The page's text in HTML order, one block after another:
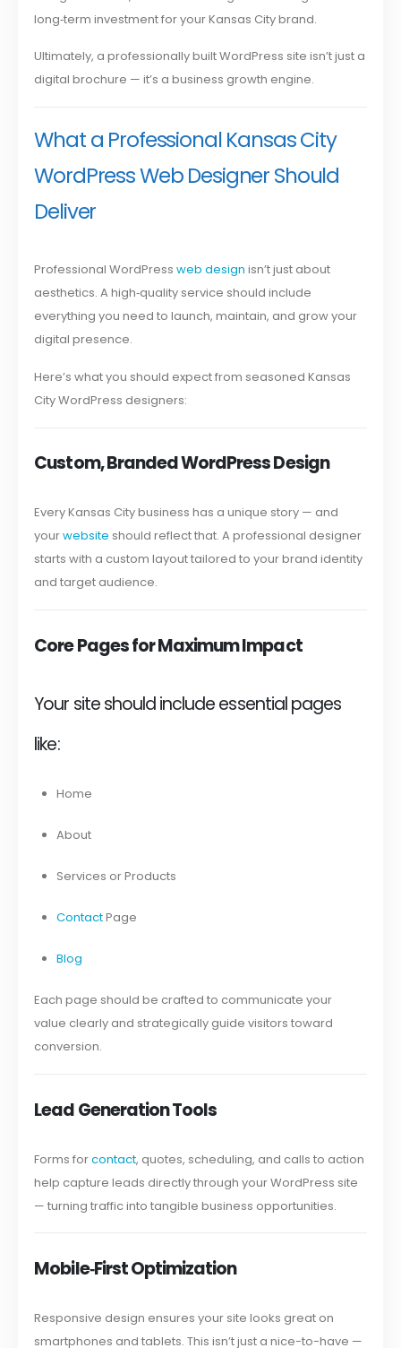
long‑term investment for your Kansas City brand.
Ultimately, a professionally built WordPress site isn’t just a
digital brochure — it’s a business growth engine.
What a Professional Kansas City
WordPress Web Designer Should
Deliver
Professional WordPressweb design isn’t just about
aesthetics. A high‑quality service should include
everything you need to launch, maintain, and grow your
digital presence.
Here’s what you should expect from seasoned Kansas
City WordPress designers:
Custom, Branded WordPress Design
Every Kansas City business has a unique story — and
yourwebsite should reflect that. A professional designer
starts with a custom layout tailored to your brand identity
and target audience.
Core Pages for Maximum Impact
Your site should include essential pages
like:
Home
About
Services or Products
ContactPage
Blog
Each page should be crafted to communicate your
value clearly and strategically guide visitors toward
conversion.
Lead Generation Tools
Forms forcontact, quotes, scheduling, and calls to action
help capture leads directly through your WordPress site
— turning traffic into tangible business opportunities.
Mobile‑First Optimization
Responsive design ensures your site looks great on
smartphones and tablets. This isn’t just a nice-to-have —